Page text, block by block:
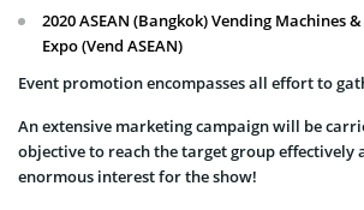
2020 ASEAN (Bangkok) Vending Machines
Expo (Vend ASEAN)
Event promotion encompasses all effort to
An extensive marketing campaign will be
objective to reach the target group effectively
enormous interest for the show!